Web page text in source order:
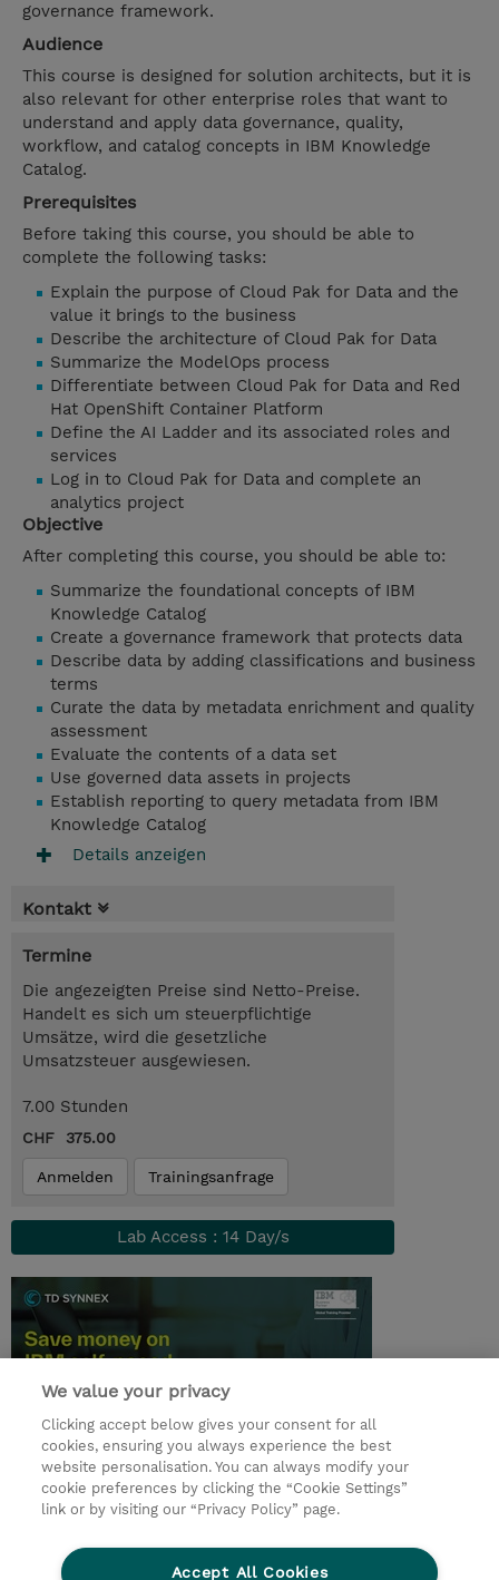
governance framework.
Audience
This course is designed for solution architects, but it is
also relevant for other enterprise roles that want to
understand and apply data governance, quality,
workflow, and catalog concepts in IBM Knowledge
Catalog.
Prerequisites
Before taking this course, you should be able to
complete the following tasks:
Explain the purpose of Cloud Pak for Data and the
value it brings to the business
Describe the architecture of Cloud Pak for Data
Summarize the ModelOps process
Differentiate between Cloud Pak for Data and Red
Hat OpenShift Container Platform
Define the AI Ladder and its associated roles and
services
Log in to Cloud Pak for Data and complete an
analytics project
Objective
After completing this course, you should be able to:
Summarize the foundational concepts of IBM
Knowledge Catalog
Create a governance framework that protects data
Describe data by adding classifications and business
terms
Curate the data by metadata enrichment and quality
assessment
Evaluate the contents of a data set
Use governed data assets in projects
Establish reporting to query metadata from IBM
Knowledge Catalog
Details anzeigen
Kontakt
Termine
Die angezeigten Preise sind Netto-Preise.
Handelt es sich um steuerpflichtige
Umsätze, wird die gesetzliche
Umsatzsteuer ausgewiesen.
7.00 Stunden
CHF 375.00
Anmelden Trainingsanfrage
Lab Access : 14 Day/s
© 2026 TD SYNNEX
Ethics and Compliance
Ethics Line
We value your privacy
Clicking accept below gives your consent for all
cookies, ensuring you always experience the best
website personalisation. You can always modify your
cookie preferences by clicking the “Cookie Settings”
link or by visiting our “Privacy Policy” page.
Accept All Cookies